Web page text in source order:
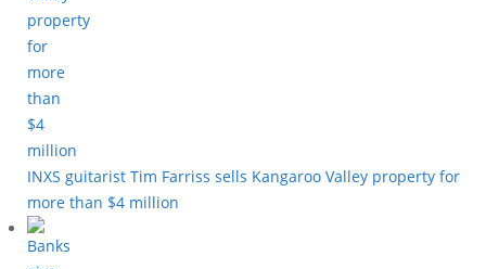
INXS guitarist Tim Farriss sells Kangaroo Valley property for
more than $4 million